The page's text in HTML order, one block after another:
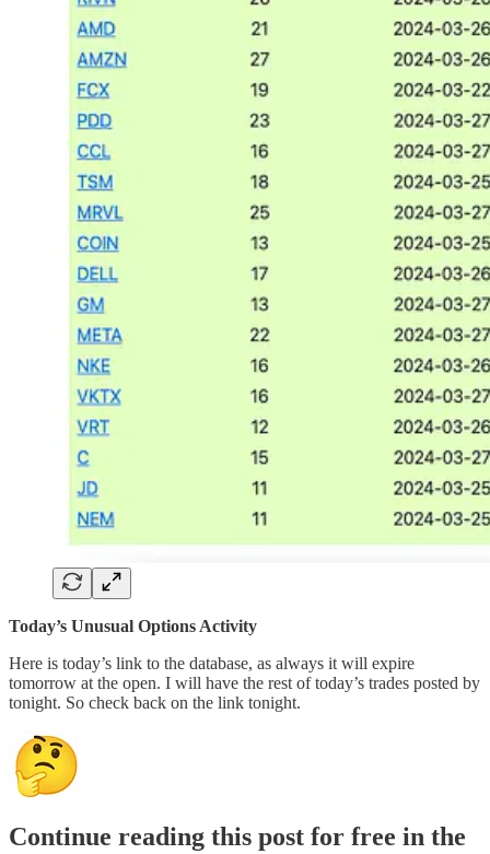
Today’s Unusual Options Activity
Here is today’s link to the database, as always it will expire
tomorrow at the open. I will have the rest of today’s trades posted by
tonight. So check back on the link tonight.
Continue reading this post for free in the